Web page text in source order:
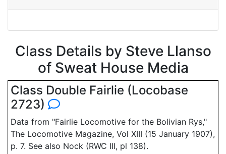
Class Details by Steve Llanso
of Sweat House Media
Class Double Fairlie (Locobase
2723)
Data from "Fairlie Locomotive for the Bolivian Rys,"
The Locomotive Magazine, Vol XIII (15 January 1907),
p. 7. See also Nock (RWC III, pl 138).